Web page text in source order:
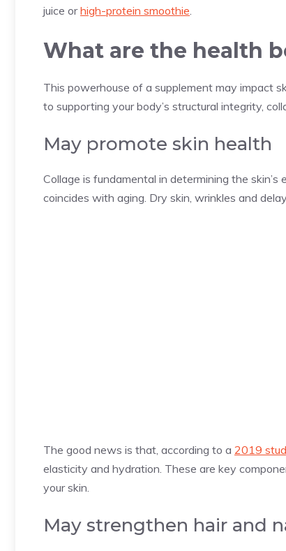
juice orhigh-protein smoothie.
What are the health
This powerhouse of a supplement may impact
to supporting your body’s structural integrity,
May promote skin health
Collage is fundamental in determining the
coincides with aging. Dry skin, wrinkles and
The good news is that, according to a 2019
elasticity and hydration. These are key
your skin.
May strengthen hair and